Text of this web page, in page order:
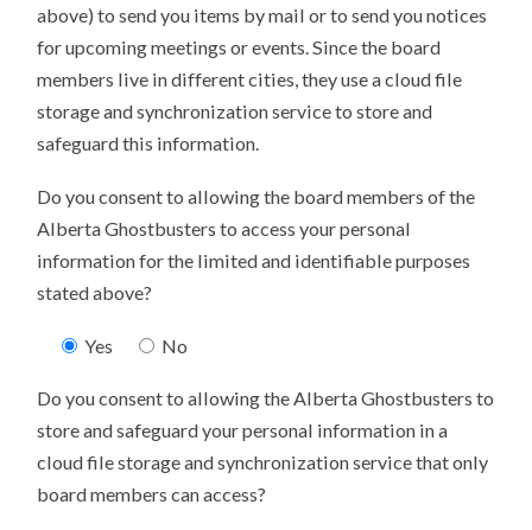
above) to send you items by mail or to send you notices
for upcoming meetings or events. Since the board
members live in different cities, they use a cloud file
storage and synchronization service to store and
safeguard this information.
Do you consent to allowing the board members of the
Alberta Ghostbusters to access your personal
information for the limited and identifiable purposes
stated above?
Yes No
Do you consent to allowing the Alberta Ghostbusters to
store and safeguard your personal information in a
cloud file storage and synchronization service that only
board members can access?